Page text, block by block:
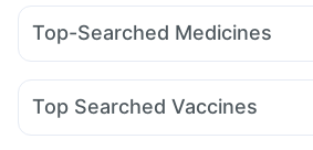
Unwanted 72
I Pill Contraceptive Pill
Gaviscon Liquid Instant Relief
Cremaffin Syrup Prohance Nutrition
Lirafit 6mg Pantocid DSR Erly 6mg
Top-Searched Medicines
Becosules Zerodol Sp Ecosprin 75mg
Budecort 0.5mg Pan D Primolut N
Top Searched Vaccines
Gardasil Injection Hexaxim Injection